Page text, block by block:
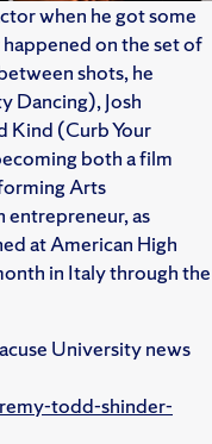
when he got some
on the set of
shots, he
Dancing), Josh
Kind (Curb Your
both a film
Arts
entrepreneur, as
at American High
in Italy through the
University news
todd-shinder-